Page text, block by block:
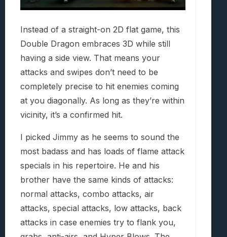
Instead of a straight-on 2D flat game, this
Double Dragon embraces 3D while still
having a side view. That means your
attacks and swipes don’t need to be
completely precise to hit enemies coming
at you diagonally. As long as they’re within
vicinity, it’s a confirmed hit.
I picked Jimmy as he seems to sound the
most badass and has loads of flame attack
specials in his repertoire. He and his
brother have the same kinds of attacks:
normal attacks, combo attacks, air
attacks, special attacks, low attacks, back
attacks in case enemies try to flank you,